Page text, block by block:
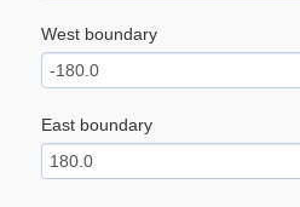
West boundary
East boundary